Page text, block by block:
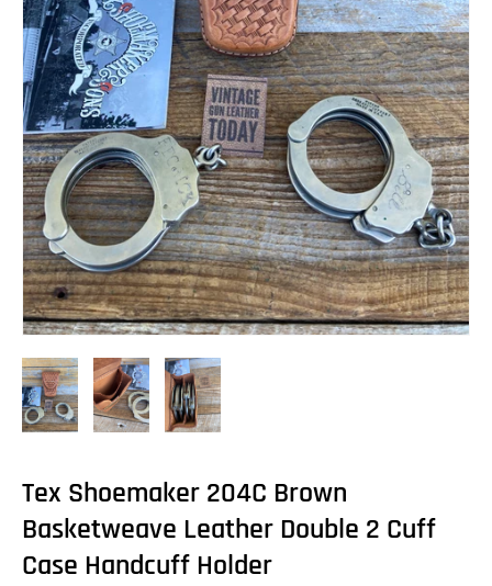
Tex Shoemaker 204C Brown
Basketweave Leather Double 2 Cuff
Case Handcuff Holder